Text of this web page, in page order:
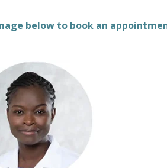
below to book an